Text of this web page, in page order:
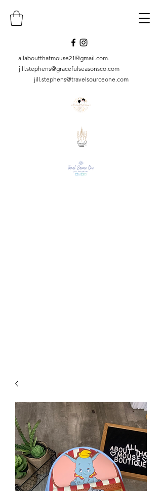
allaboutthatmouse21@gmail.com.
jill.stephens@gracefulseasonsco. com
jill.stephens@travelsourceone.com